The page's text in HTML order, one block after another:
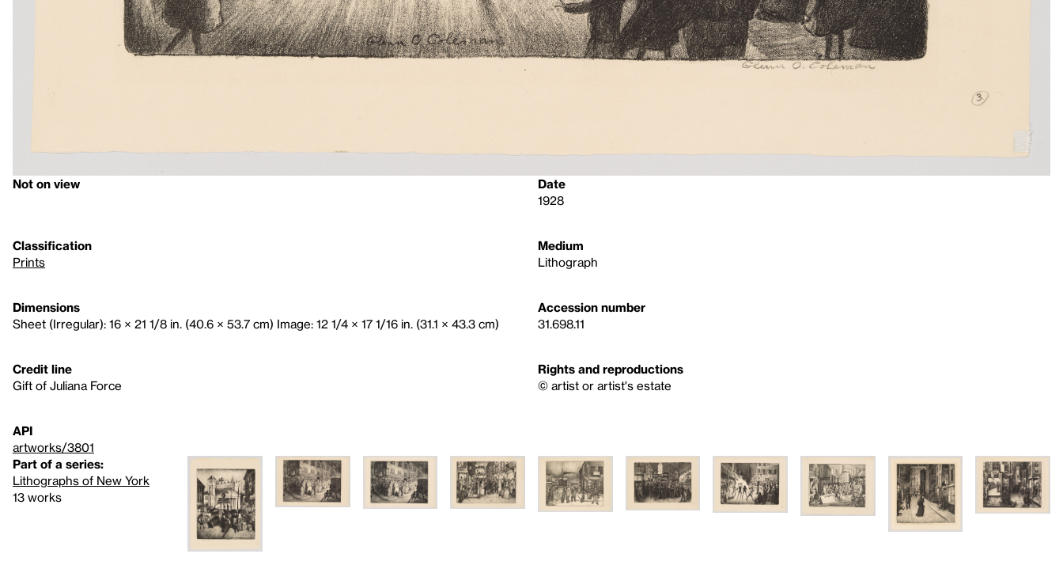
Not on view
Date
1928
Classification
Prints
Medium
Lithograph
Dimensions
Sheet (Irregular): 16 × 21 1/8 in. (40.6 × 53.7 cm) Image: 12 1/4 × 17 1/16 in. (31.1 × 43.3 cm)
Accession number
31.698.11
Credit line
Gift of Juliana Force
Rights and reproductions
© artist or artist's estate
API
artworks/3801
Part of a series:
Lithographs of New York
13 works